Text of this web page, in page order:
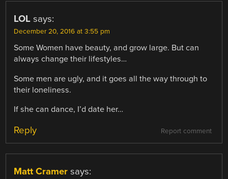
LOL says:
December 20, 2016 at 3:55 pm
Some Women have beauty, and grow large. But can
always change their lifestyles…
Some men are ugly, and it goes all the way through to
their loneliness.
If she can dance, I’d date her…
Report comment
Reply
Matt Cramer says: